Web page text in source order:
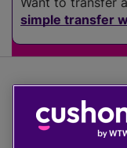
simple transfer
The value of
which means you